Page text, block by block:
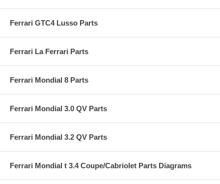
Ferrari GTC4 Lusso Parts
Ferrari La Ferrari Parts
Ferrari Mondial 8 Parts
Ferrari Mondial 3.0 QV Parts
Ferrari Mondial 3.2 QV Parts
Ferrari Mondial t 3.4 Coupe/Cabriolet Parts Diagrams